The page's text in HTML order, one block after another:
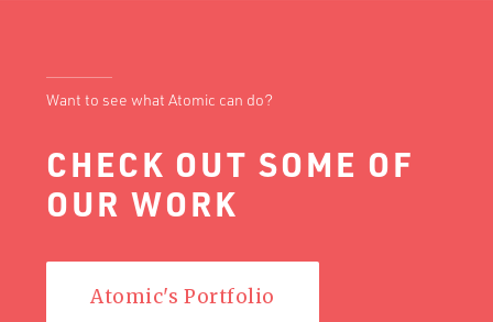
Want to see what Atomic can do?
CHECK OUT SOME OF
OUR WORK
Atomic's Portfolio